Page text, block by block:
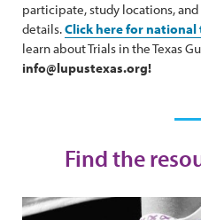
participate, study locations,
details.Click here for
learn about Trials in the Texas
info@lupustexas.org!
Find the